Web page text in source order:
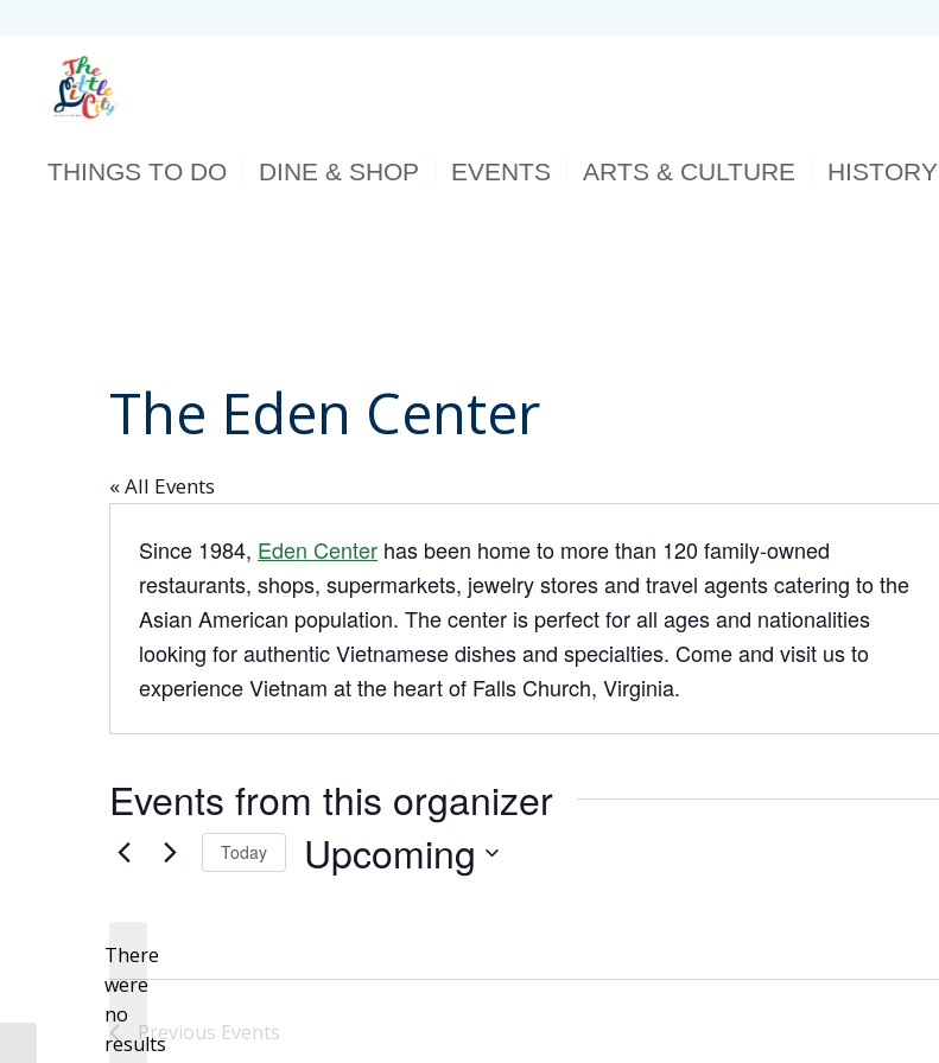
THINGS TO DO DINE & SHOP EVENTS ARTS & CULTURE HISTORY
The Eden Center
« All Events
Since 1984, Eden Center has been home to more than 120 family-owned
restaurants, shops, supermarkets, jewelry stores and travel agents catering to the
Asian American population. The center is perfect for all ages and nationalities
looking for authentic Vietnamese dishes and specialties. Come and visit us to
experience Vietnam at the heart of Falls Church, Virginia.
Events from this organizer
Notice
There
were
no
results
Today Upcoming
Previous Events